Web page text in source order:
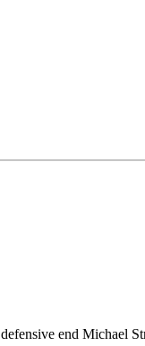
defensive end Michael